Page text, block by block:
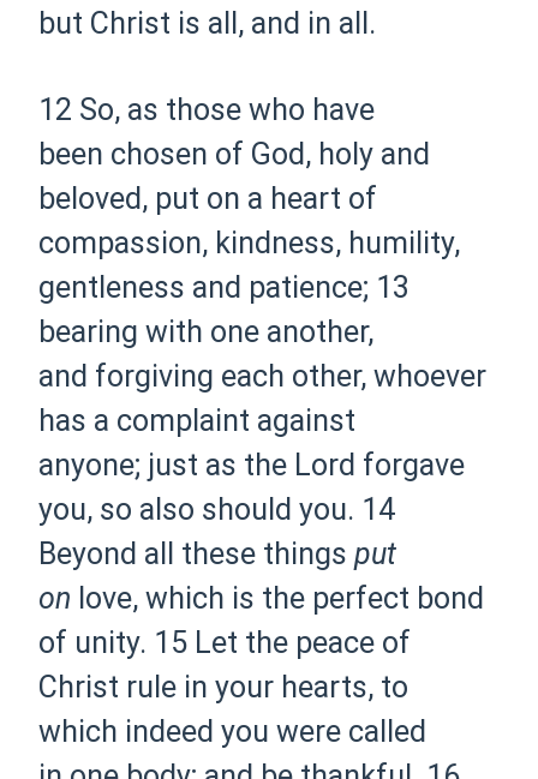
but Christ is all, and in all.
12 So, as those who have
been chosen of God, holy and
beloved, put on a heart of
compassion, kindness, humility,
gentleness and patience; 13
bearing with one another,
and forgiving each other, whoever
has a complaint against
anyone; just as the Lord forgave
you, so also should you. 14
Beyond all these things put
on love, which is the perfect bond
of unity. 15 Let the peace of
Christ rule in your hearts, to
which indeed you were called